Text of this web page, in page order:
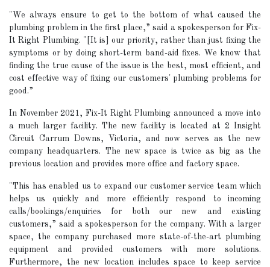
"We always ensure to get to the bottom of what caused the
plumbing problem in the first place,” said a spokesperson for Fix-
It Right Plumbing. "[It is] our priority, rather than just fixing the
symptoms or by doing short-term band-aid fixes. We know that
finding the true cause of the issue is the best, most efficient, and
cost effective way of fixing our customers' plumbing problems for
good.”
In November 2021, Fix-It Right Plumbing announced a move into
a much larger facility. The new facility is located at 2 Insight
Circuit Carrum Downs, Victoria, and now serves as the new
company headquarters. The new space is twice as big as the
previous location and provides more office and factory space.
"This has enabled us to expand our customer service team which
helps us quickly and more efficiently respond to incoming
calls/bookings/enquiries for both our new and existing
customers,” said a spokesperson for the company. With a larger
space, the company purchased more state-of-the-art plumbing
equipment and provided customers with more solutions.
Furthermore, the new location includes space to keep service